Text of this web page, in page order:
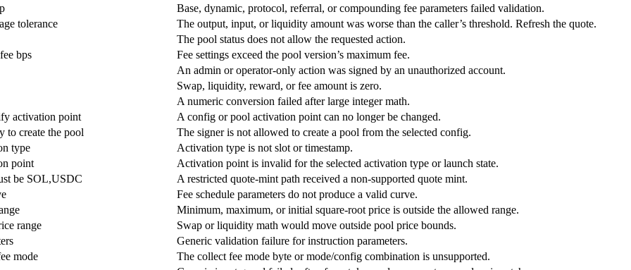
Base, dynamic, protocol, referral, or compounding fee parameters failed validation.
tolerance The output, input, or liquidity amount was worse than the caller’s threshold. Refresh the quote.
The pool status does not allow the requested action.
bps Fee settings exceed the pool version’s maximum fee.
An admin or operator-only action was signed by an unauthorized account.
Swap, liquidity, reward, or fee amount is zero.
A numeric conversion failed after large integer math.
activation point A config or pool activation point can no longer be changed.
to create the pool The signer is not allowed to create a pool from the selected config.
type Activation type is not slot or timestamp.
point Activation point is invalid for the selected activation type or launch state.
be SOL,USDC A restricted quote-mint path received a non-supported quote mint.
Fee schedule parameters do not produce a valid curve.
Minimum, maximum, or initial square-root price is outside the allowed range.
range Swap or liquidity math would move outside pool price bounds.
Generic validation failure for instruction parameters.
mode The collect fee mode byte or mode/config combination is unsupported.